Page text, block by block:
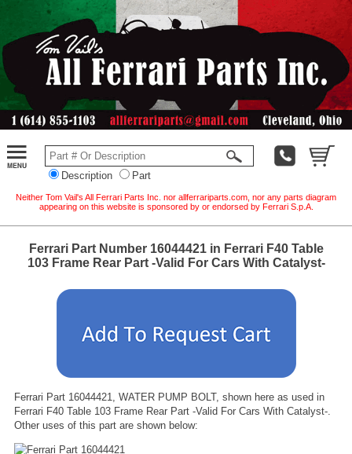
Description Part
Neither Tom Vail's All Ferrari Parts Inc. nor allferrariparts.com, nor any parts diagram
appearing on this website is sponsored by or endorsed by Ferrari S.p.A.
Ferrari Part Number 16044421 in Ferrari F40 Table
103 Frame Rear Part -Valid For Cars With Catalyst-
Ferrari Part 16044421, WATER PUMP BOLT, shown here as used in
Ferrari F40 Table 103 Frame Rear Part -Valid For Cars With Catalyst-.
Other uses of this part are shown below: